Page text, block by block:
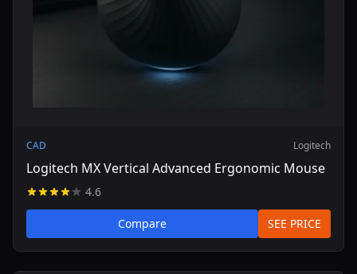
CAD Logitech
Logitech MX Vertical Advanced Ergonomic Mouse
4.6
Compare SEE PRICE